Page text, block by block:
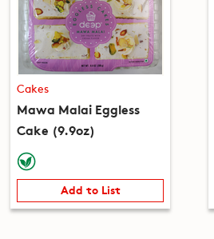
Cakes
Mawa Malai Eggless
Cake (9.9oz)
Add to List